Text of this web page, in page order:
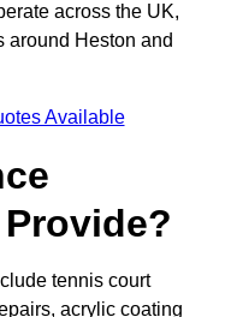
across the UK,
around Heston and
Available
tennis court
acrylic coating